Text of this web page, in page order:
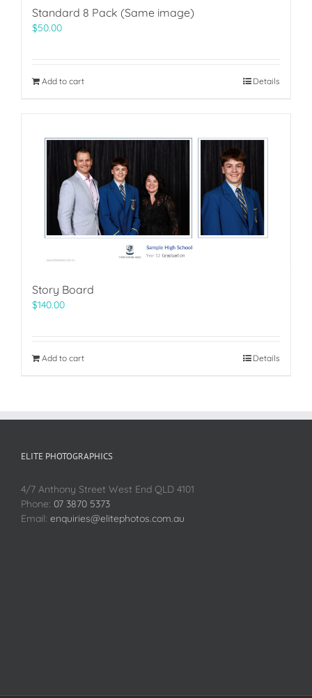
Standard 8 Pack (Same image)
$50.00
Add to cart Details
Story Board
$140.00
Add to cart Details
ELITE PHOTOGRAPHICS
4/7 Anthony Street West End QLD 4101
Phone: 07 3870 5373
Email: enquiries@elitephotos.com.au